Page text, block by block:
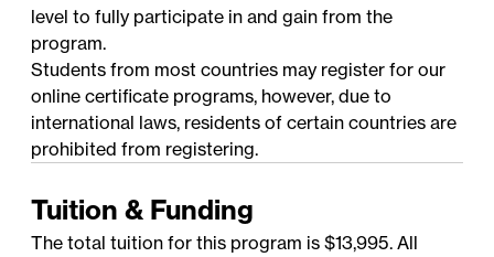
level to fully participate in and gain from the
program.
Students from most countries may register for our
online certificate programs, however, due to
international laws, residents of certain countries are
prohibited from registering.
Tuition & Funding
The total tuition for this program is $13,995. All